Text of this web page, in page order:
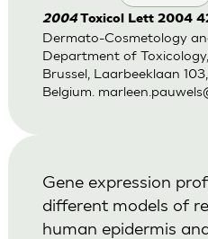
2004 Toxicol Lett 2004
Dermato-Cosmetology
Department of
Brussel, Laarbeeklaan
Belgium.
Gene expression
different models of
human epidermis